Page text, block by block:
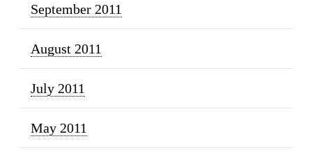
September 2011
August 2011
July 2011
May 2011